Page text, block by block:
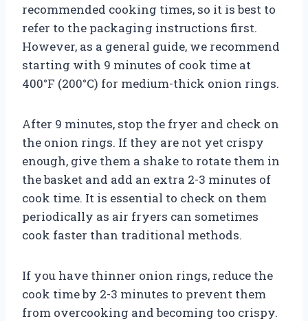
recommended cooking times, so it is best to
refer to the packaging instructions first.
However, as a general guide, we recommend
starting with 9 minutes of cook time at
400°F (200°C) for medium-thick onion rings.
After 9 minutes, stop the fryer and check on
the onion rings. If they are not yet crispy
enough, give them a shake to rotate them in
the basket and add an extra 2-3 minutes of
cook time. It is essential to check on them
periodically as air fryers can sometimes
cook faster than traditional methods.
If you have thinner onion rings, reduce the
cook time by 2-3 minutes to prevent them
from overcooking and becoming too crispy.